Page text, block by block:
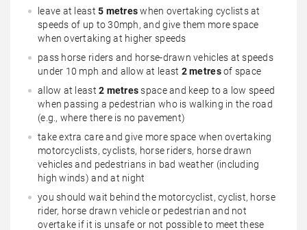
leave at least5 metreswhen overtaking cyclists at
speeds of up to 30mph, and give them more space
when overtaking at higher speeds
pass horse riders and horse-drawn vehicles at speeds
under 10 mph and allow at least 2 metresof space
allow at least2 metresspace and keep to a low speed
when passing a pedestrian who is walking in the road
(e.g., where there is no pavement)
take extra care and give more space when overtaking
motorcyclists, cyclists, horse riders, horse drawn
vehicles and pedestrians in bad weather (including
high winds) and at night
you should wait behind the motorcyclist, cyclist, horse
rider, horse drawn vehicle or pedestrian and not
overtake if it is unsafe or not possible to meet these